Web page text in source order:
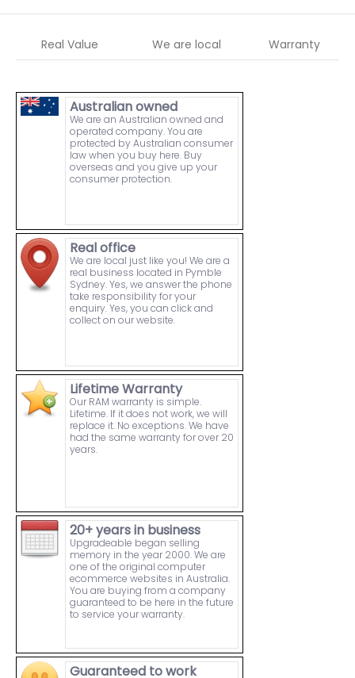
Real Value We are local Warranty
Australian owned
We are an Australian owned and
operated company. You are
protected by Australian consumer
law when you buy here. Buy
overseas and you give up your
consumer protection.
Real office
We are local just like you! We are a
real business located in Pymble
Sydney. Yes, we answer the phone
take responsibility for your
enquiry. Yes, you can click and
collect on our website.
Lifetime Warranty
Our RAM warranty is simple.
Lifetime. If it does not work, we will
replace it. No exceptions. We have
had the same warranty for over 20
years.
20+ years in business
Upgradeable began selling
memory in the year 2000. We are
one of the original computer
ecommerce websites in Australia.
You are buying from a company
guaranteed to be here in the future
to service your warranty.
Guaranteed to work